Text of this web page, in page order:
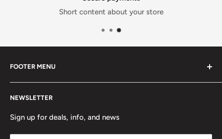
Short content about your store
FOOTER MENU
Team Packages
Sale
NEWSLETTER
Sign up for deals, info, and news